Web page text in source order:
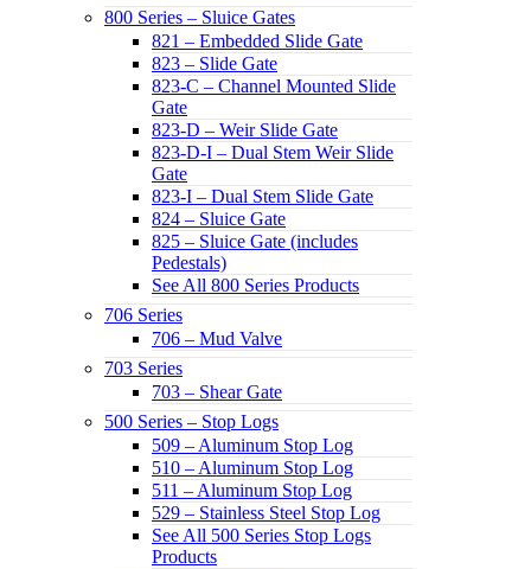
800 Series – Sluice Gates
821 – Embedded Slide Gate
823 – Slide Gate
823-C – Channel Mounted Slide
Gate
823-D – Weir Slide Gate
823-D-I – Dual Stem Weir Slide
Gate
823-I – Dual Stem Slide Gate
824 – Sluice Gate
825 – Sluice Gate (includes
Pedestals)
See All 800 Series Products
706 Series
706 – Mud Valve
703 Series
703 – Shear Gate
500 Series – Stop Logs
509 – Aluminum Stop Log
510 – Aluminum Stop Log
511 – Aluminum Stop Log
529 – Stainless Steel Stop Log
See All 500 Series Stop Logs
Products